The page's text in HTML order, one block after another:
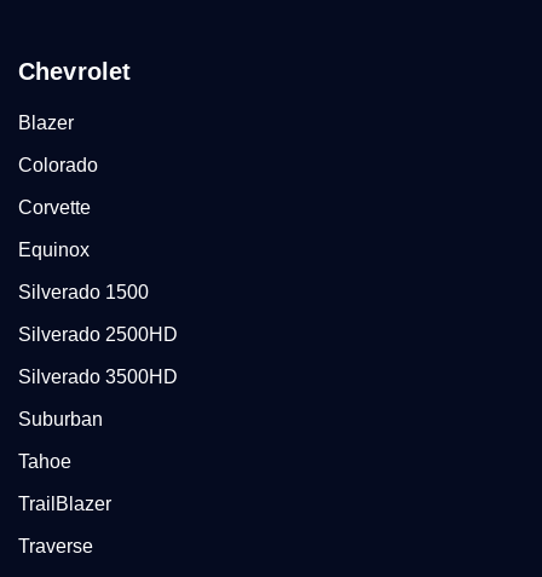
Chevrolet
Blazer
Colorado
Corvette
Equinox
Silverado 1500
Silverado 2500HD
Silverado 3500HD
Suburban
Tahoe
TrailBlazer
Traverse